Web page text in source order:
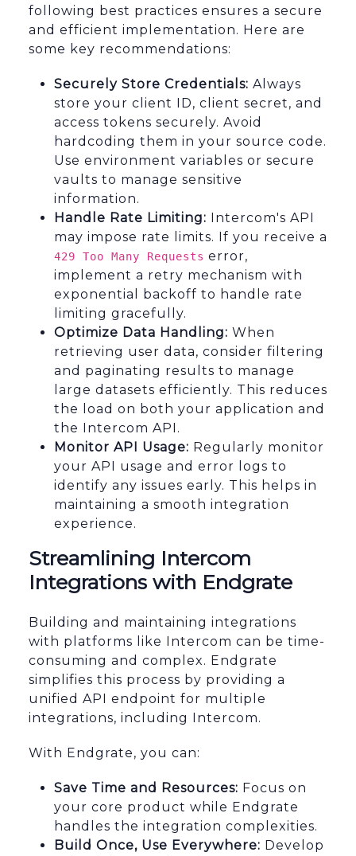
following best practices ensures a secure
and efficient implementation. Here are
some key recommendations:
Securely Store Credentials: Always
store your client ID, client secret, and
access tokens securely. Avoid
hardcoding them in your source code.
Use environment variables or secure
vaults to manage sensitive
information.
Handle Rate Limiting: Intercom's API
may impose rate limits. If you receive a
429 Too Many Requests error,
implement a retry mechanism with
exponential backoff to handle rate
limiting gracefully.
Optimize Data Handling: When
retrieving user data, consider filtering
and paginating results to manage
large datasets efficiently. This reduces
the load on both your application and
the Intercom API.
Monitor API Usage: Regularly monitor
your API usage and error logs to
identify any issues early. This helps in
maintaining a smooth integration
experience.
Streamlining Intercom
Integrations with Endgrate
Building and maintaining integrations
with platforms like Intercom can be time-
consuming and complex. Endgrate
simplifies this process by providing a
unified API endpoint for multiple
integrations, including Intercom.
With Endgrate, you can:
Save Time and Resources: Focus on
your core product while Endgrate
handles the integration complexities.
Build Once, Use Everywhere: Develop